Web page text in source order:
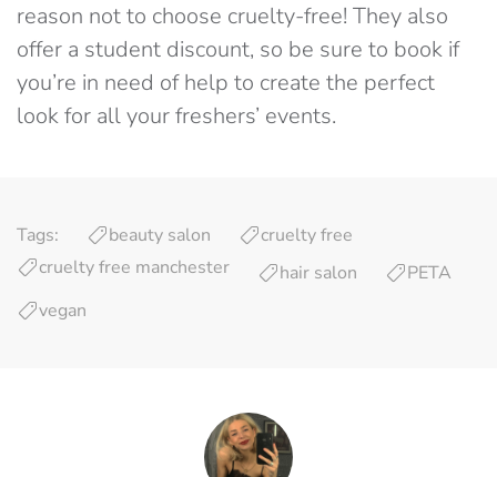
reason not to choose cruelty-free! They also
offer a student discount, so be sure to book if
you’re in need of help to create the perfect
look for all your freshers’ events.
Tags: beauty salon
cruelty free
cruelty free manchester
hair salon
PETA
vegan